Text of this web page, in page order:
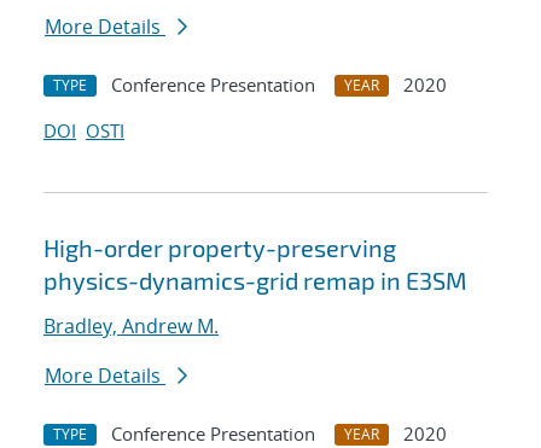
More Details
TYPE Conference Presentation YEAR
2020
DOI OSTI
High-order property-preserving
physics-dynamics-grid remap in E3SM
Bradley, Andrew M.
More Details
TYPE Conference Presentation YEAR
2020